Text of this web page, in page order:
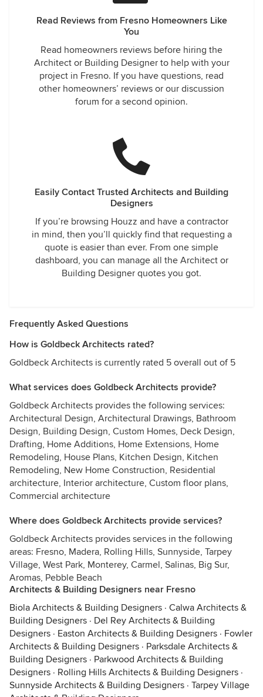
Read Reviews from Fresno Homeowners Like
You
Read homeowners reviews before hiring the
Architect or Building Designer to help with your
project in Fresno. If you have questions, read
other homeowners’ reviews or our discussion
forum for a second opinion.
Easily Contact Trusted Architects and Building
Designers
If you’re browsing Houzz and have a contractor
in mind, then you’ll quickly find that requesting a
quote is easier than ever. From one simple
dashboard, you can manage all the Architect or
Building Designer quotes you got.
Frequently Asked Questions
How is Goldbeck Architects rated?
Goldbeck Architects is currently rated 5 overall out of 5
What services does Goldbeck Architects provide?
Goldbeck Architects provides the following services:
Architectural Design, Architectural Drawings, Bathroom
Design, Building Design, Custom Homes, Deck Design,
Drafting, Home Additions, Home Extensions, Home
Remodeling, House Plans, Kitchen Design, Kitchen
Remodeling, New Home Construction, Residential
architecture, Interior architecture, Custom floor plans,
Commercial architecture
Where does Goldbeck Architects provide services?
Goldbeck Architects provides services in the following
areas: Fresno, Madera, Rolling Hills, Sunnyside, Tarpey
Village, West Park, Monterey, Carmel, Salinas, Big Sur,
Aromas, Pebble Beach
Architects & Building Designers near Fresno
Biola Architects & Building Designers · Calwa Architects &
Building Designers · Del Rey Architects & Building
Designers · Easton Architects & Building Designers · Fowler
Architects & Building Designers · Parksdale Architects &
Building Designers · Parkwood Architects & Building
Designers · Rolling Hills Architects & Building Designers ·
Sunnyside Architects & Building Designers · Tarpey Village